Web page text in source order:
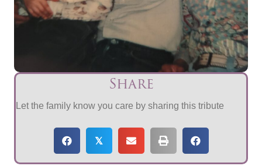
Share
Let the family know you care by sharing this tribute
𝕏